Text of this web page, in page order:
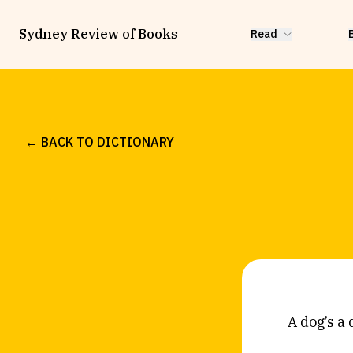
Sydney Review of Books Read
← BACK TO DICTIONARY
A dog’s